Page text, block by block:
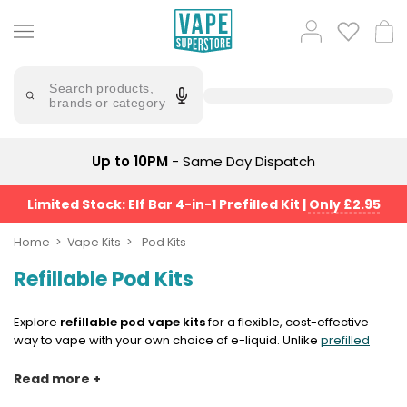
to
content
Search products,
brands or category
Popular
Searches
mary
lost
mary
bm6000
oxva
Trending
Products
Vaporesso
No
Prefilled
Kit
(4
Pods)
Fliq
Suggestions
Log
in Cart
Up to 10PM - Same Day Dispatch
Limited Stock: Elf Bar 4-in-1 Prefilled Kit | Only £2.95
Home Vape Kits Pod Kits
Refillable Pod Kits
Explore refillable pod vape kitsfor a flexible, cost-effective
way to vape with your own choice of e-liquid. Unlike prefilled
you more control over flavour, nicotine strength and PG/VG
Read more +